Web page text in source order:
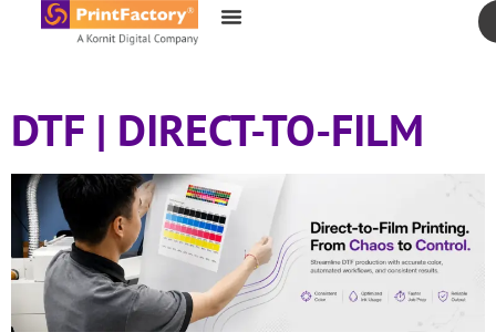
content
DTF | DIRECT-TO-FILM